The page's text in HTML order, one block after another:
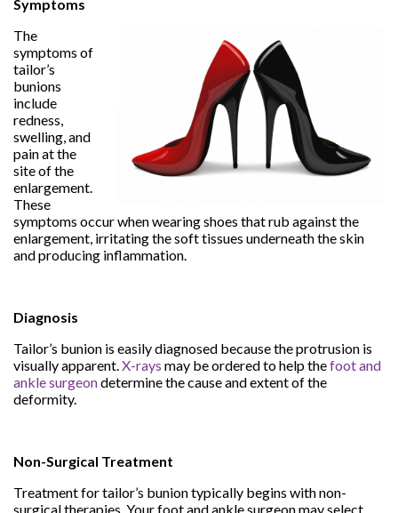
Symptoms
The
symptoms of
tailor’s
bunions
include
redness,
swelling, and
pain at the
site of the
enlargement.
These
symptoms occur when wearing shoes that rub against the
enlargement, irritating the soft tissues underneath the skin
and producing inflammation.
Diagnosis
Tailor’s bunion is easily diagnosed because the protrusion is
visually apparent.X-rays may be ordered to help thefoot and
ankle surgeondetermine the cause and extent of the
deformity.
Non-Surgical Treatment
Treatment for tailor’s bunion typically begins with non-
surgical therapies. Your foot and ankle surgeon may select